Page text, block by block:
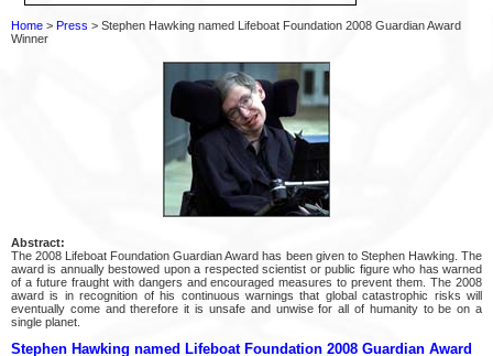
Home > Press > Stephen Hawking named Lifeboat Foundation 2008 Guardian Award
Winner
Abstract:
The 2008 Lifeboat Foundation Guardian Award has been given to Stephen Hawking. The
award is annually bestowed upon a respected scientist or public figure who has warned
of a future fraught with dangers and encouraged measures to prevent them. The 2008
award is in recognition of his continuous warnings that global catastrophic risks will
eventually come and therefore it is unsafe and unwise for all of humanity to be on a
single planet.
Stephen Hawking named Lifeboat Foundation 2008 Guardian Award